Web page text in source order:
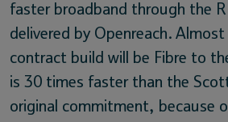
faster broadband through the
delivered by Openreach.
contract build will be Fibre to
is 30 times faster than the
original commitment, because